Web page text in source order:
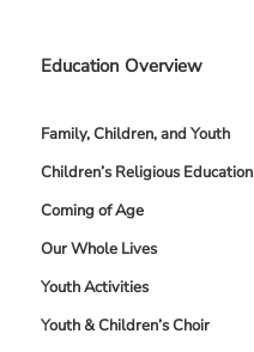
Education Overview
Family, Children, and Youth
Children’s Religious Education
Coming of Age
Our Whole Lives
Youth Activities
Youth & Children’s Choir